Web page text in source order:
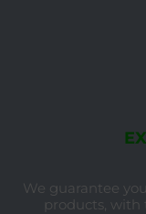
We guarantee
products, with